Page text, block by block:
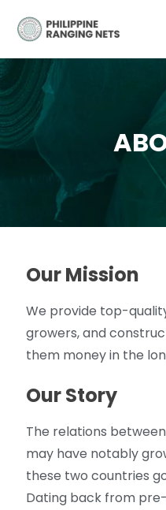
Our Mission
We provide top-
growers, and
them money in the
Our Story
The relations
may have notably
these two countries
Dating back from